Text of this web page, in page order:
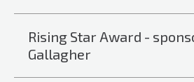
Rising Star Award -
Gallagher